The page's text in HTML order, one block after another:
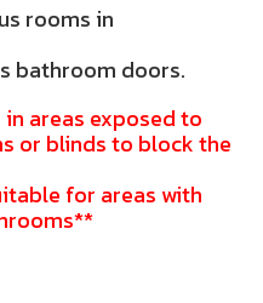
rooms in
bathroom doors.
areas exposed to
or blinds to block the
for areas with